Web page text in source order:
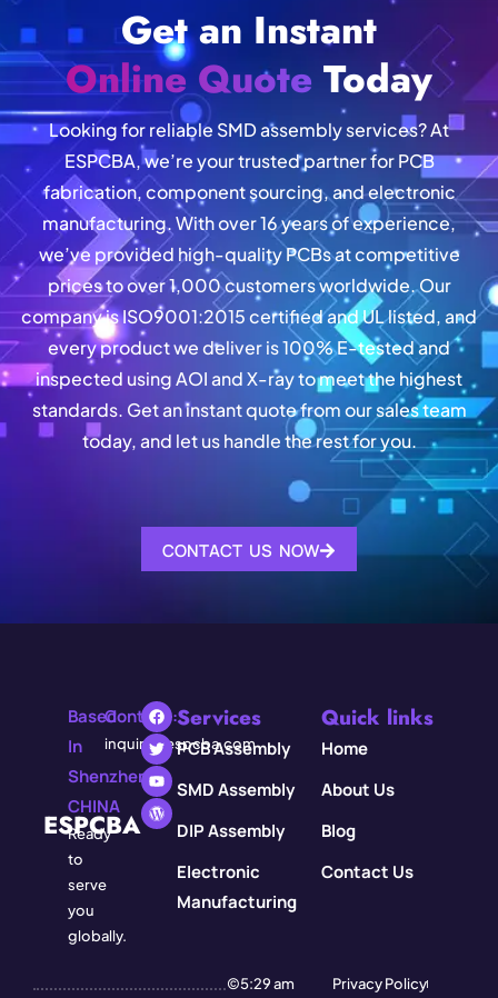
Get an Instant
Online Quote Today
Looking for reliable SMD assembly services? At
ESPCBA, we’re your trusted partner for PCB
fabrication, component sourcing, and electronic
manufacturing. With over 16 years of experience,
we’ve provided high-quality PCBs at competitive
prices to over 1,000 customers worldwide. Our
company is ISO9001:2015 certified and UL listed, and
every product we deliver is 100% E-tested and
inspected using AOI and X-ray to meet the highest
standards. Get an instant quote from our sales team
today, and let us handle the rest for you.
CONTACT US NOW
ESPCBA
Based
In
Shenzhen,
CHINA
Ready
to
serve
you
globally.
Contact:
inquiry@espcba.com
Services
PCB Assembly
SMD Assembly
DIP Assembly
Electronic
Manufacturing
Quick links
Home
About Us
Blog
Contact Us
©5:29 am Privacy Policy